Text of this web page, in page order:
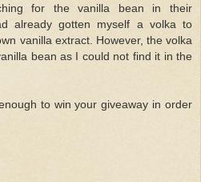
for the vanilla bean in their
already gotten myself a volka to
vanilla extract. However, the volka
bean as I could not find it in the
to win your giveaway in order